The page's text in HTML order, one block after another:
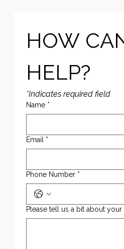
HOW
HELP?
*Indicates required field
Name *
Email *
Phone Number *
Please tell us a bit about